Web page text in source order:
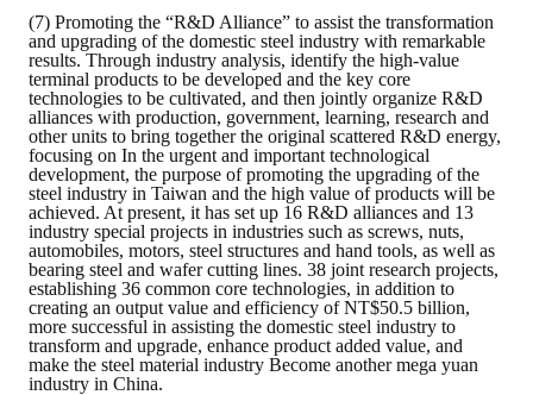
(7) Promoting the “R&D Alliance” to assist the transformation
and upgrading of the domestic steel industry with remarkable
results. Through industry analysis, identify the high-value
terminal products to be developed and the key core
technologies to be cultivated, and then jointly organize R&D
alliances with production, government, learning, research and
other units to bring together the original scattered R&D energy,
focusing on In the urgent and important technological
development, the purpose of promoting the upgrading of the
steel industry in Taiwan and the high value of products will be
achieved. At present, it has set up 16 R&D alliances and 13
industry special projects in industries such as screws, nuts,
automobiles, motors, steel structures and hand tools, as well as
bearing steel and wafer cutting lines. 38 joint research projects,
establishing 36 common core technologies, in addition to
creating an output value and efficiency of NT$50.5 billion,
more successful in assisting the domestic steel industry to
transform and upgrade, enhance product added value, and
make the steel material industry Become another mega yuan
industry in China.